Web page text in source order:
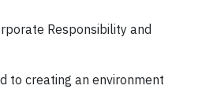
Responsibility and
to creating an environment